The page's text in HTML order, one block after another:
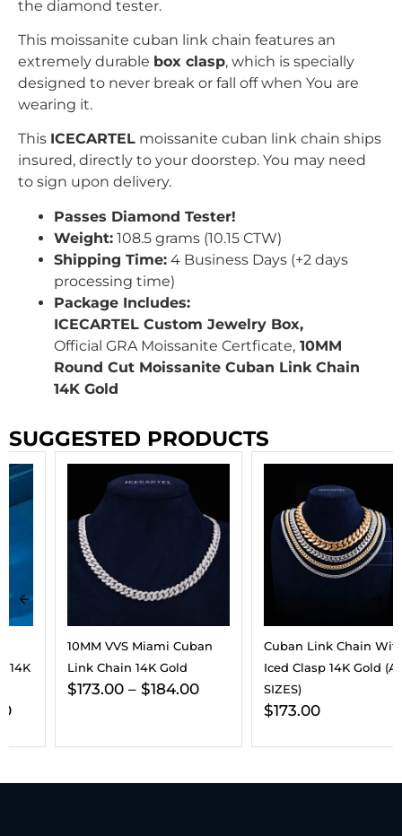
the diamond tester.
This moissanite cuban link chain features an
extremely durable box clasp, which is specially
designed to never break or fall off when You are
wearing it.
This ICECARTEL moissanite cuban link chain ships
insured, directly to your doorstep. You may need
to sign upon delivery.
Passes Diamond Tester!
Weight: 108.5 grams (10.15 CTW)
Shipping Time: 4 Business Days (+2 days
processing time)
Package Includes:
ICECARTEL Custom Jewelry Box,
Official GRA Moissanite Certficate, 10MM
Round Cut Moissanite Cuban Link Chain
14K Gold
SUGGESTED PRODUCTS
10MM VVS Miami Cuban
Link Chain 14K Gold
173.00 – $184.00
Cuban Link Chain With
Iced Clasp 14K Gold (ALL
173.00